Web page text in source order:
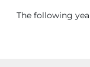
The following